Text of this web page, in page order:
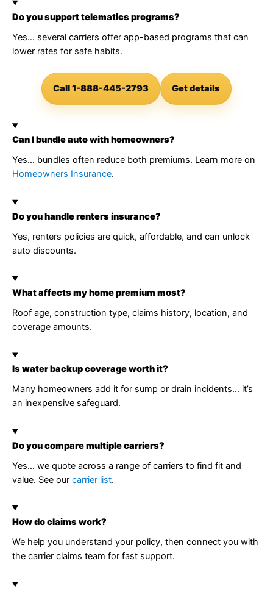
Do you support telematics programs?
Yes… several carriers offer app-based programs that can
lower rates for safe habits.
Call 1-888-445-2793 Get details
Can I bundle auto with homeowners?
Yes… bundles often reduce both premiums. Learn more on
Homeowners Insurance.
Do you handle renters insurance?
Yes, renters policies are quick, affordable, and can unlock
auto discounts.
What affects my home premium most?
Roof age, construction type, claims history, location, and
coverage amounts.
Is water backup coverage worth it?
Many homeowners add it for sump or drain incidents… it’s
an inexpensive safeguard.
Do you compare multiple carriers?
Yes… we quote across a range of carriers to find fit and
value. See our carrier list.
How do claims work?
We help you understand your policy, then connect you with
the carrier claims team for fast support.